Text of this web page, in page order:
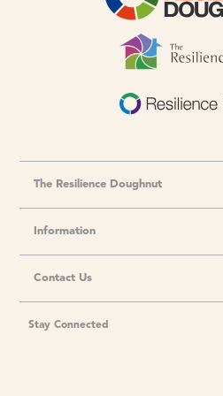
The Resilience Doughnut
Information
Contact Us
Stay Connected